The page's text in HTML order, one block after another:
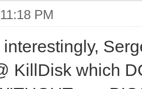
PM
KillDisk which